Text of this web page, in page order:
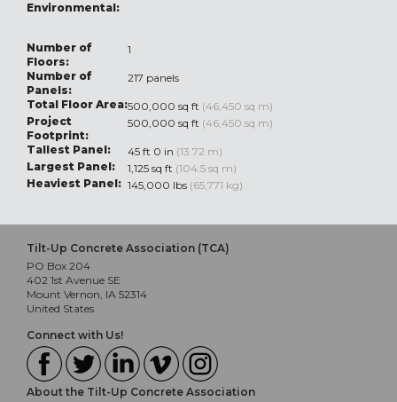
Environmental:
Number of
Floors:
1
Number of
Panels:
217 panels
Total Floor Area:500,000 sq ft (46,450 sq m)
Project
Footprint:
500,000 sq ft (46,450 sq m)
Tallest Panel:
45 ft 0 in (13.72 m)
Largest Panel:
1,125 sq ft (104.5 sq m)
Heaviest Panel: 145,000 lbs (65,771 kg)
Tilt-Up Concrete Association (TCA)
PO Box 204
402 1st Avenue SE
Mount Vernon, IA 52314
United States
Connect with Us!
About the Tilt-Up Concrete Association